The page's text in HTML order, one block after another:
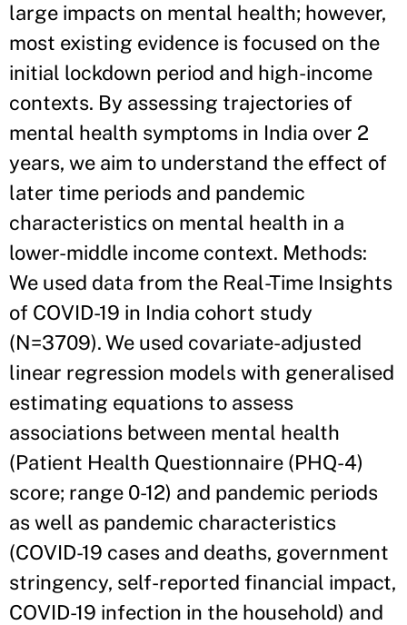
large impacts on mental health; however,
most existing evidence is focused on the
initial lockdown period and high-income
contexts. By assessing trajectories of
mental health symptoms in India over 2
years, we aim to understand the effect of
later time periods and pandemic
characteristics on mental health in a
lower-middle income context. Methods:
We used data from the Real-Time Insights
of COVID-19 in India cohort study
(N=3709). We used covariate-adjusted
linear regression models with generalised
estimating equations to assess
associations between mental health
(Patient Health Questionnaire (PHQ-4)
score; range 0-12) and pandemic periods
as well as pandemic characteristics
(COVID-19 cases and deaths, government
stringency, self-reported financial impact,
COVID-19 infection in the household) and